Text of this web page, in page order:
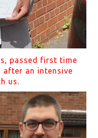
passed first time
an intensive
us.